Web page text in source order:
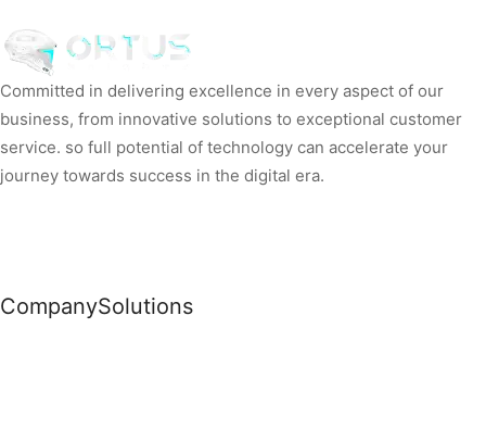
Committed in delivering excellence in every aspect of our
business, from innovative solutions to exceptional customer
service. so full potential of technology can accelerate your
journey towards success in the digital era.
CompanySolutions